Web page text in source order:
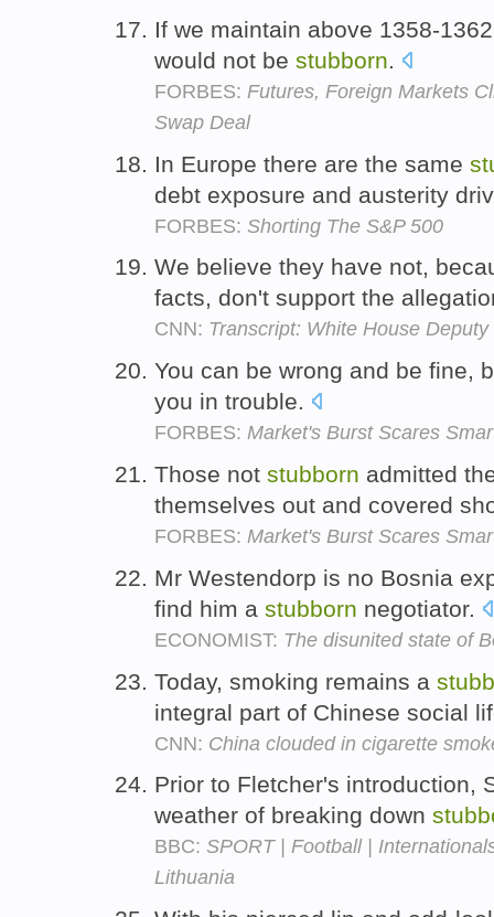
If we maintain above 1358-
would not be stubborn.
FORBES: Futures, Foreign Markets
Swap Deal
In Europe there are the same
debt exposure and austerity
FORBES: Shorting The S&P 500
We believe they have not,
facts, don't support the
CNN: Transcript: White House
You can be wrong and be fine,
you in trouble.
FORBES: Market's Burst Scares
Those not stubborn admitted
themselves out and covered
FORBES: Market's Burst Scares
Mr Westendorp is no Bosnia
find him a stubborn negotiator.
ECONOMIST: The disunited state of
Today, smoking remains a
integral part of Chinese social
CNN: China clouded in cigarette
Prior to Fletcher's introduction,
weather of breaking down
BBC: SPORT | Football |
Lithuania